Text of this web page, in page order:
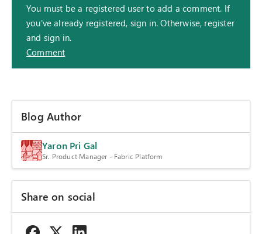
You must be a registered user to add a comment. If
you've already registered, sign in. Otherwise, register
and sign in.
Comment
Blog Author
Yaron Pri Gal
Sr. Product Manager - Fabric Platform
Share on social